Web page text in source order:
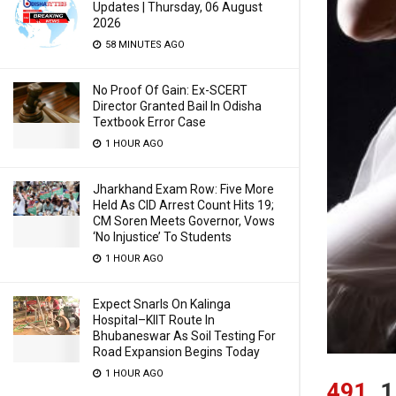
Updates | Thursday, 06 August
2026
58 MINUTES AGO
No Proof Of Gain: Ex-SCERT
Director Granted Bail In Odisha
Textbook Error Case
1 HOUR AGO
Jharkhand Exam Row: Five More
Held As CID Arrest Count Hits 19;
CM Soren Meets Governor, Vows
‘No Injustice’ To Students
1 HOUR AGO
Expect Snarls On Kalinga
Hospital–KIIT Route In
Bhubaneswar As Soil Testing For
Road Expansion Begins Today
1 HOUR AGO